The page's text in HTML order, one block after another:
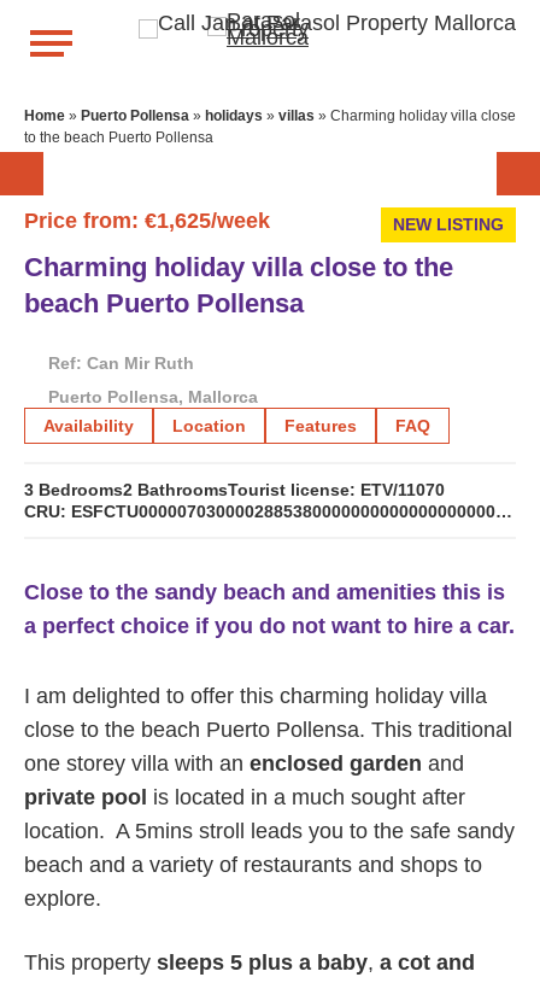
Home » Puerto Pollensa » holidays » villas » Charming holiday villa close
to the beach Puerto Pollensa
NEW LISTING
Price from: €1,625/week
Charming holiday villa close to the
beach Puerto Pollensa
Ref: Can Mir Ruth
Puerto Pollensa, Mallorca
Availability
Location Features FAQ
3 Bedrooms2 BathroomsTourist license: ETV/11070
CRU: ESFCTU0000070300002885380000000000000000000ETV/110705
Close to the sandy beach and amenities this is
a perfect choice if you do not want to hire a car.
I am delighted to offer this charming holiday villa
close to the beach Puerto Pollensa. This traditional
one storey villa with an enclosed garden and
private pool is located in a much sought after
location. A 5mins stroll leads you to the safe sandy
beach and a variety of restaurants and shops to
explore.
This property sleeps 5 plus a baby, a cot and